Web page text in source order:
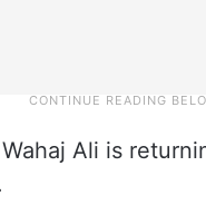
Ali is